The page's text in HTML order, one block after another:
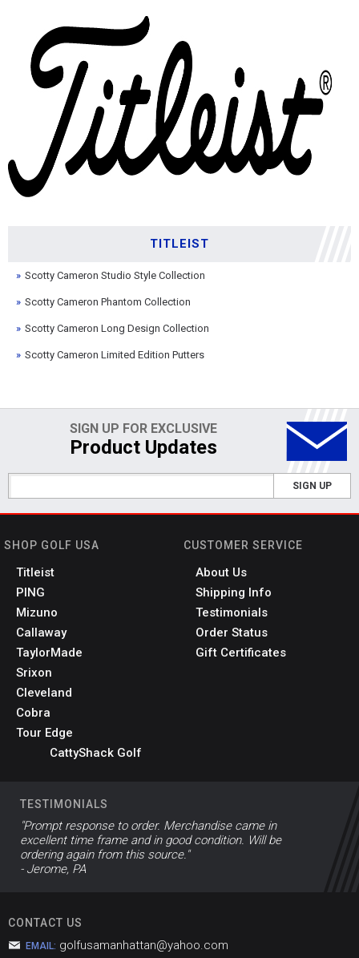
TITLEIST
Scotty Cameron Studio Style Collection
Scotty Cameron Phantom Collection
Scotty Cameron Long Design Collection
Scotty Cameron Limited Edition Putters
SIGN UP FOR EXCLUSIVE
Product Updates
SIGN UP
SHOP GOLF USA
Titleist
PING
Mizuno
Callaway
TaylorMade
Srixon
Cleveland
Cobra
Tour Edge
CattyShack Golf
CUSTOMER SERVICE
About Us
Shipping Info
Testimonials
Order Status
Gift Certificates
TESTIMONIALS
"Prompt response to order. Merchandise came in
excellent time frame and in good condition. Will be
ordering again from this source."
- Jerome, PA
CONTACT US
EMAIL: golfusamanhattan@yahoo.com